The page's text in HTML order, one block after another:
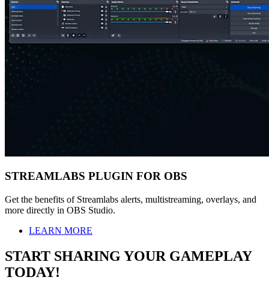
STREAMLABS PLUGIN FOR OBS
Get the benefits of Streamlabs alerts, multistreaming, overlays, and
more directly in OBS Studio.
LEARN MORE
START SHARING YOUR GAMEPLAY
TODAY!